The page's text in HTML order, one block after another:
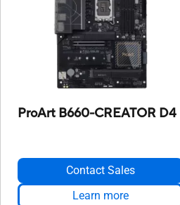
ProArt B660-CREATOR D4
Contact Sales
Learn more